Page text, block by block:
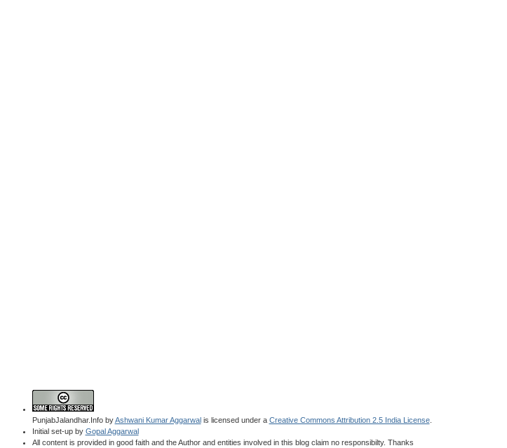
PunjabJalandhar.InfobyAshwani Kumar Aggarwalis licensed under a Creative Commons Attribution 2.5 India License.
Initial set-up by Gopal Aggarwal
All content is provided in good faith and the Author and entities involved in this blog claim no responsibilty. Thanks